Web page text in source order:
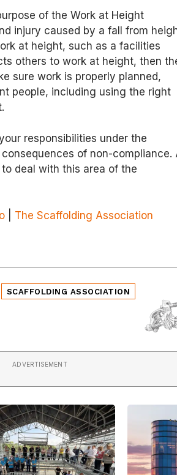
of the Work at Height
injury caused by a fall from
at height, such as a facilities
others to work at height, then
sure work is properly planned,
people, including using the right
responsibilities under the
of non-compliance.
deal with this area of the
The Scaffolding Association
SCAFFOLDING ASSOCIATION
ADVERTISEMENT